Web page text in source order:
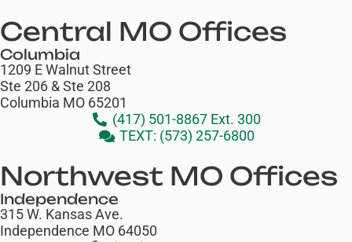
Central MO Offices
Columbia
1209 E Walnut Street
Ste 206 & Ste 208
Columbia MO 65201
(417) 501-8867 Ext. 300
TEXT: (573) 257-6800
Northwest MO Offices
Independence
315 W. Kansas Ave.
Independence MO 64050